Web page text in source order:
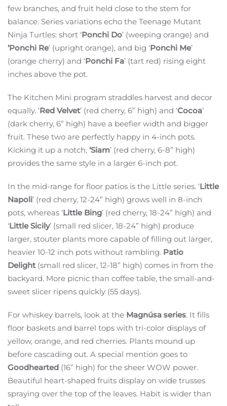
few branches, and fruit held close to the stem for
balance. Series variations echo the Teenage Mutant
Ninja Turtles: short ‘Ponchi Do’ (weeping orange) and
‘Ponchi Re’ (upright orange), and big ‘Ponchi Me’
(orange cherry) and ‘Ponchi Fa’ (tart red) rising eight
inches above the pot.
The Kitchen Mini program straddles harvest and decor
equally. ‘Red Velvet’ (red cherry, 6” high) and ‘Cocoa’
(dark cherry, 6” high) have a beefier width and bigger
fruit. These two are perfectly happy in 4-inch pots.
Kicking it up a notch, ‘Siam’ (red cherry, 6-8” high)
provides the same style in a larger 6-inch pot.
In the mid-range for floor patios is the Little series. ‘Little
Napoli’ (red cherry, 12-24” high) grows well in 8-inch
pots, whereas ‘Little Bing’ (red cherry, 18-24” high) and
‘Little Sicily’ (small red slicer, 18-24” high) produce
larger, stouter plants more capable of filling out larger,
heavier 10-12 inch pots without rambling. Patio
Delight(small red slicer, 12-18” high) comes in from the
backyard. More picnic than coffee table, the small-and-
sweet slicer ripens quickly (55 days).
For whiskey barrels, look at the Magnúsa series. It fills
floor baskets and barrel tops with tri-color displays of
yellow, orange, and red cherries. Plants mound up
before cascading out. A special mention goes to
Goodhearted (16” high) for the sheer WOW power.
Beautiful heart-shaped fruits display on wide trusses
spraying over the top of the leaves. Habit is wider than